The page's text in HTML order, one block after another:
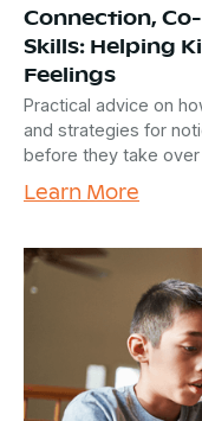
Connection,
Skills: Helping
Feelings
Practical advice on
and strategies for
before they take
Learn More